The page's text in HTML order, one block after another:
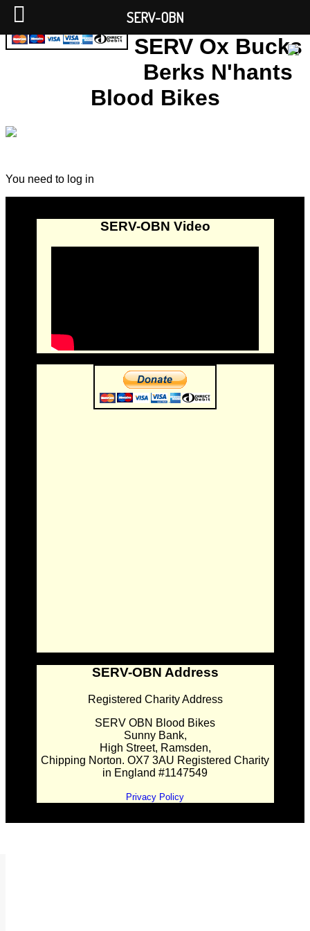
SERV Ox Bucks
Berks N'hants
Blood Bikes
You need to log in
SERV-OBN Video
SERV-OBN Address
Registered Charity Address
SERV OBN Blood Bikes
Sunny Bank,
High Street, Ramsden,
Chipping Norton. OX7 3AU Registered Charity
in England #1147549
Privacy Policy
SERV-OBN